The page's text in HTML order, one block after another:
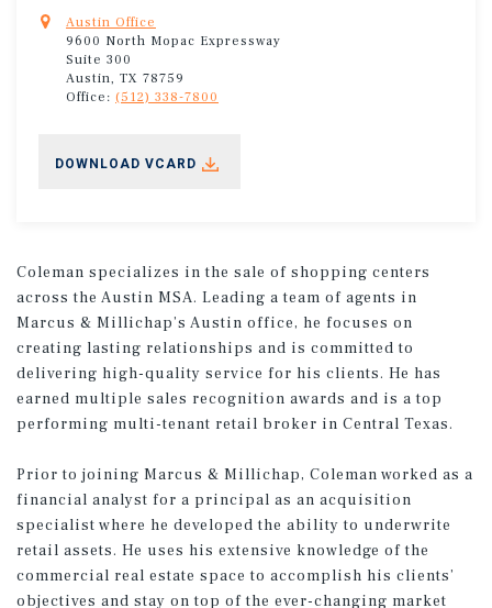
Austin Office
9600 North Mopac Expressway
Suite 300
Austin, TX 78759
Office: (512) 338-7800
DOWNLOAD VCARD
Coleman specializes in the sale of shopping centers
across the Austin MSA. Leading a team of agents in
Marcus & Millichap’s Austin office, he focuses on
creating lasting relationships and is committed to
delivering high-quality service for his clients. He has
earned multiple sales recognition awards and is a top
performing multi-tenant retail broker in Central Texas.
Prior to joining Marcus & Millichap, Coleman worked as a
financial analyst for a principal as an acquisition
specialist where he developed the ability to underwrite
retail assets. He uses his extensive knowledge of the
commercial real estate space to accomplish his clients’
objectives and stay on top of the ever-changing market